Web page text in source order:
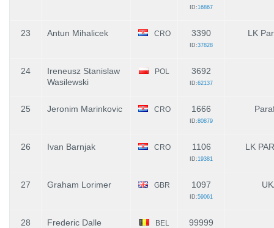
ID:16867
23 Antun Mihalicek CRO 3390
ID:37828
LK
24
Ireneusz Stanislaw
Wasilewski
POL 3692
ID:62137
25 Jeronim Marinkovic CRO 1666
ID:80879
26 Ivan Barnjak CRO 1106
ID:19381
LK
27 Graham Lorimer GBR 1097
ID:59061
28 Frederic Dalle BEL 99999